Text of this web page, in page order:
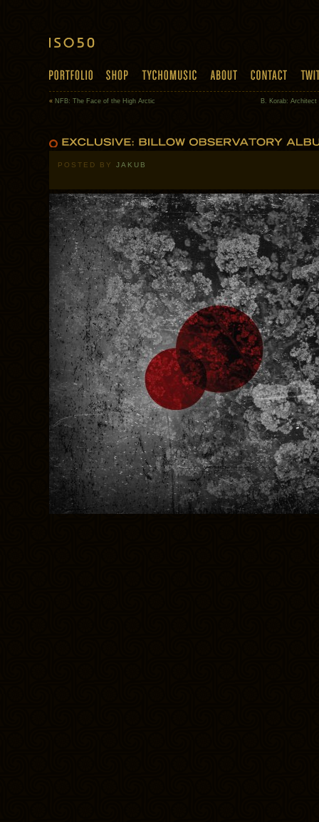
« NFB: The Face of the High Arctic B. Korab: Architect
POSTED BY JAKUB